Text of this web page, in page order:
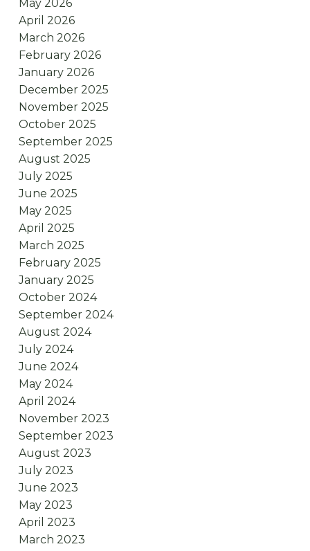
May 2026
April 2026
March 2026
February 2026
January 2026
December 2025
November 2025
October 2025
September 2025
August 2025
July 2025
June 2025
May 2025
April 2025
March 2025
February 2025
January 2025
October 2024
September 2024
August 2024
July 2024
June 2024
May 2024
April 2024
November 2023
September 2023
August 2023
July 2023
June 2023
May 2023
April 2023
March 2023